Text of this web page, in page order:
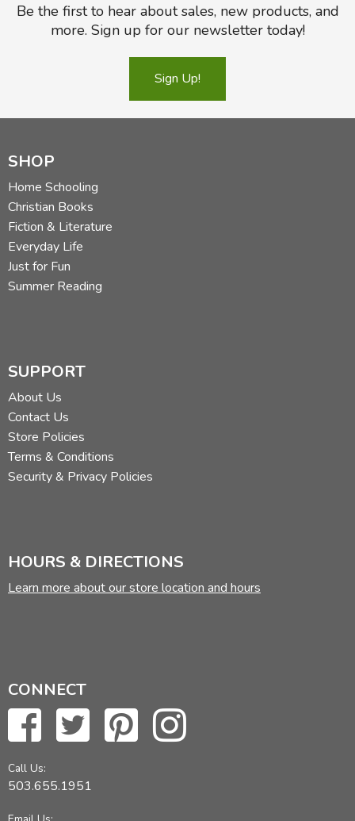
Be the first to hear about sales, new products, and
more. Sign up for our newsletter today!
Sign Up!
SHOP
Home Schooling
Christian Books
Fiction & Literature
Everyday Life
Just for Fun
Summer Reading
SUPPORT
About Us
Contact Us
Store Policies
Terms & Conditions
Security & Privacy Policies
HOURS & DIRECTIONS
Learn more about our store location and hours
CONNECT
Call Us:
503.655.1951